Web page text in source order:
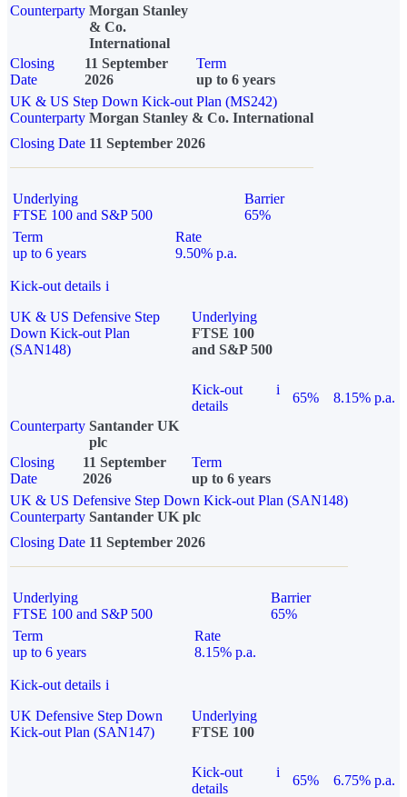
Counterparty Morgan Stanley
& Co.
International
Closing
Date
11 September
2026
Term
up to 6 years
UK & US Step Down Kick-out Plan (MS242)
Counterparty Morgan Stanley & Co. International
Closing Date 11 September 2026
Underlying
FTSE 100 and S&P 500
Barrier
65%
Term
up to 6 years
Rate
9.50% p.a.
Kick-out details i
UK & US Defensive Step
Down Kick-out Plan
(SAN148)
Underlying
FTSE 100
and S&P 500
Kick-out
details
i
65%
8.15% p.a.
Counterparty Santander UK
plc
Closing
Date
11 September
2026
Term
up to 6 years
UK & US Defensive Step Down Kick-out Plan (SAN148)
Counterparty Santander UK plc
Closing Date 11 September 2026
Underlying
FTSE 100 and S&P 500
Barrier
65%
Term
up to 6 years
Rate
8.15% p.a.
Kick-out details i
UK Defensive Step Down
Kick-out Plan (SAN147)
Underlying
FTSE 100
Kick-out
details
i
65% 6.75% p.a.